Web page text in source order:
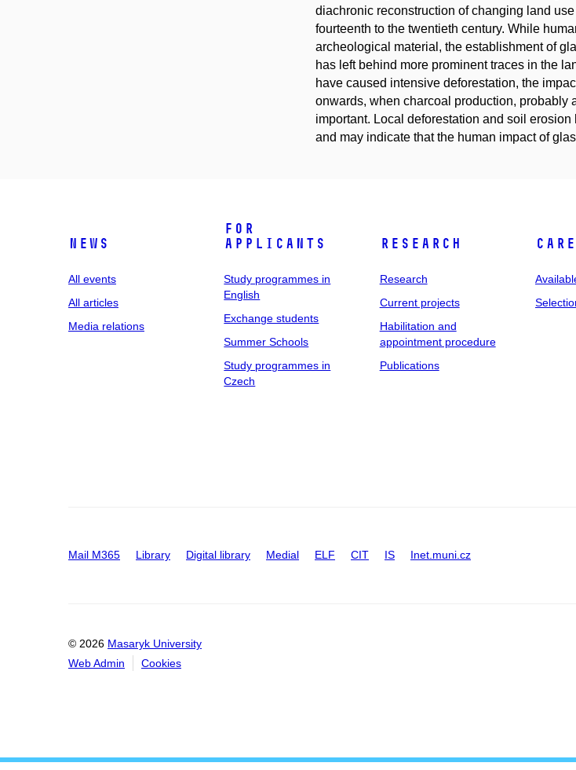
diachronic reconstruction of changing land
fourteenth to the twentieth century. While
archeological material, the establishment of
has left behind more prominent traces in the
have caused intensive deforestation, the
onwards, when charcoal production,
important. Local deforestation and soil
and may indicate that the human impact of
News
All events
All articles
Media relations
For
applicants
Study programmes in
English
Exchange students
Summer Schools
Study programmes in
Czech
Research
Research
Current projects
Habilitation and
appointment procedure
Publications
Mail M365 Library Digital library Medial ELF CIT IS Inet.muni.cz
© 2026 Masaryk University
Web Admin
Cookies